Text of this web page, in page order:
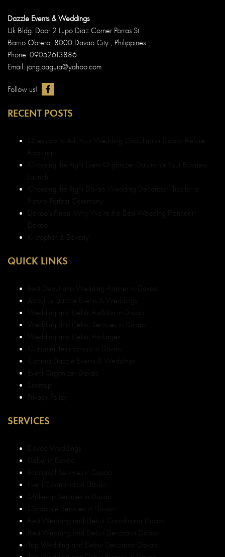
Dazzle Events & Weddings
Uk Bldg. Door 2 Lupo Diaz Corner Porras St.
Barrio Obrero, 8000 Davao City , Philippines
Phone: 09052613886
Email: jong.paguia@yahoo.com
Follow us!
RECENT POSTS
Questions to Ask Your Wedding Coordinator Davao Before
Booking
Choosing the Right Event Organizer Davao for Your Business
Launch
Choosing the Right Davao Wedding Decorator: Tips for a
Picture-Perfect Ceremony
Davao’s Finest: Why We’re the Best Wedding Planner in
Davao
Kristopher & Beverly
QUICK LINKS
Best Debut and Wedding Planner in Davao
About us Dazzle Events & Weddings
Wedding and Debut Portfolio in Davao
Wedding and Debut Services in Davao
Wedding and Debut Packages
Customer Testimonials in Davao
Contact Dazzle Events & Weddings
Event Organizer Davao
Sitemap
Privacy Policy
SERVICES
Davao Weddings
Debut in Davao
Baptismal Services in Davao
Event Coordination Davao
Make-up Services in Davao
Corporate Services in Davao
Best Wedding and Debut Coordinator Davao
Best Wedding and Debut Decorator Davao
Top Wedding and Debut Decorator Davao